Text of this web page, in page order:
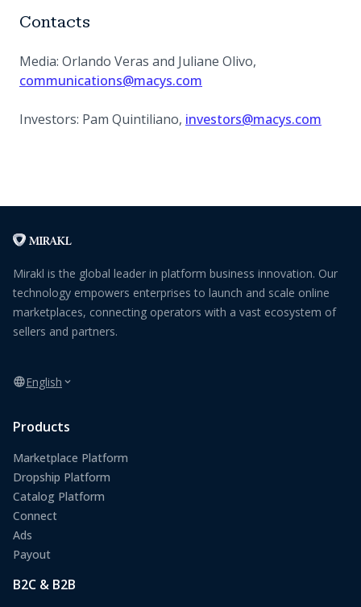
Contacts
Media: Orlando Veras and Juliane Olivo,
communications@macys.com
Investors: Pam Quintiliano, investors@macys.com
Mirakl is the global leader in platform business innovation. Our
technology empowers enterprises to launch and scale online
marketplaces, connecting operators with a vast ecosystem of
sellers and partners.
English
Products
Marketplace Platform
Dropship Platform
Catalog Platform
Connect
Ads
Payout
B2C & B2B